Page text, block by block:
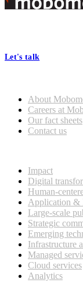
Footer
Let's talk
About
Careers at
Our fact sheets
Contact us
Impact
Digital
Human-
Application &
Large-scale
Strategic
Emerging
Infrastructure
Managed
Cloud services
Analytics